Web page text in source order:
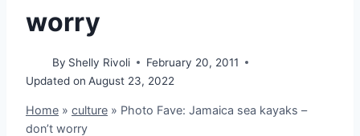
worry
By Shelly Rivoli
February 20, 2011
Updated on August 23, 2022
Home » culture » Photo Fave: Jamaica sea kayaks –
don’t worry